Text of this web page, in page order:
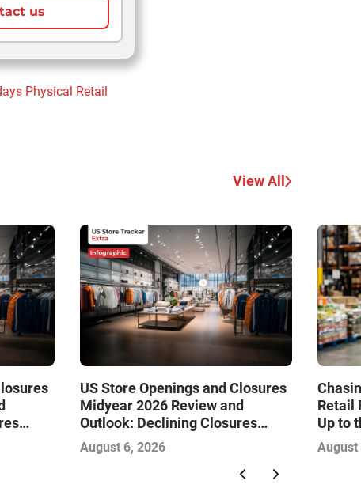
us
Physical Retail
View All
US Store Openings and Closures
Midyear 2026 Review and
Outlook: Declining Closures
Stabilize the Market and Drive
Growth—Infographic
August 6, 2026
Retail
Up to
August